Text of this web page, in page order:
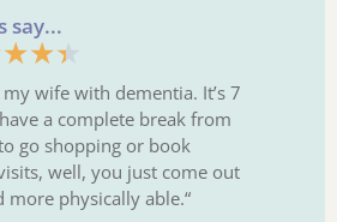
say...
★★★
wife with dementia. It’s 7
a complete break from
go shopping or book
well, you just come out
more physically able.“